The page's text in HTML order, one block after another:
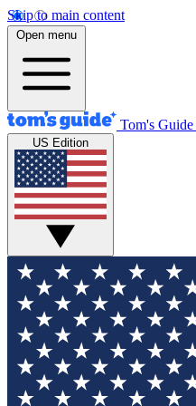
Skip to main content
Open menu
Tom's Guide
US Edition